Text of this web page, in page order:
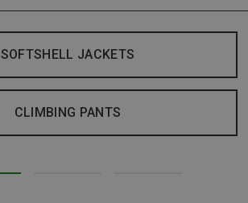
SOFTSHELL JACKETS
CLIMBING PANTS